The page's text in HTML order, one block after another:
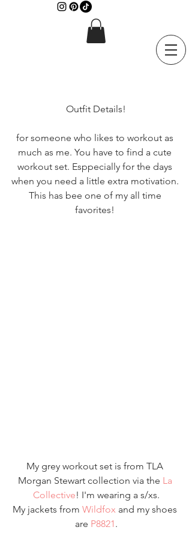
Outfit Details!
for someone who likes to workout as
much as me. You have to find a cute
workout set. Esppecially for the days
when you need a little extra motivation.
This has bee one of my all time
favorites!
My grey workout set is from TLA
Morgan Stewart collection via the La
Collective! I'm wearing a s/xs.
My jackets from Wildfox and my shoes
are P8821 .